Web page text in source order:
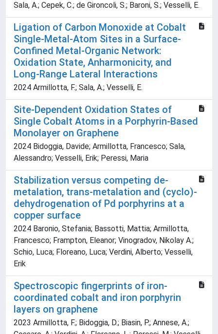
Sala, A.; Cepek, C.; de Gironcoli, S.; Baroni, S.; Vesselli, E.
Ligation of Carbon Monoxide at Cobalt
Single-Metal-Atom Sites in a Surface-
Confined Metal-Organic Network:
Oxidation State, Anharmonicity, and
Long-Range Lateral Interactions
2024 Armillotta, F.; Sala, A.; Vesselli, E.
Site-Dependent Oxidation States of
Single Cobalt Atoms in a Porphyrin-Based
Monolayer on Graphene
2024 Bidoggia, Davide; Armillotta, Francesco; Sala,
Alessandro; Vesselli, Erik; Peressi, Maria
Stabilization versus competing de-
metalation, trans-metalation and (cyclo)-
dehydrogenation of Pd porphyrins at a
copper surface
2024 Baronio, Stefania; Bassotti, Mattia; Armillotta,
Francesco; Frampton, Eleanor; Vinogradov, Nikolay A.;
Schio, Luca; Floreano, Luca; Verdini, Alberto; Vesselli,
Erik
Spectroscopic fingerprints of iron-
coordinated cobalt and iron porphyrin
layers on graphene
2023 Armillotta, F.; Bidoggia, D.; Biasin, P.; Annese, A.;